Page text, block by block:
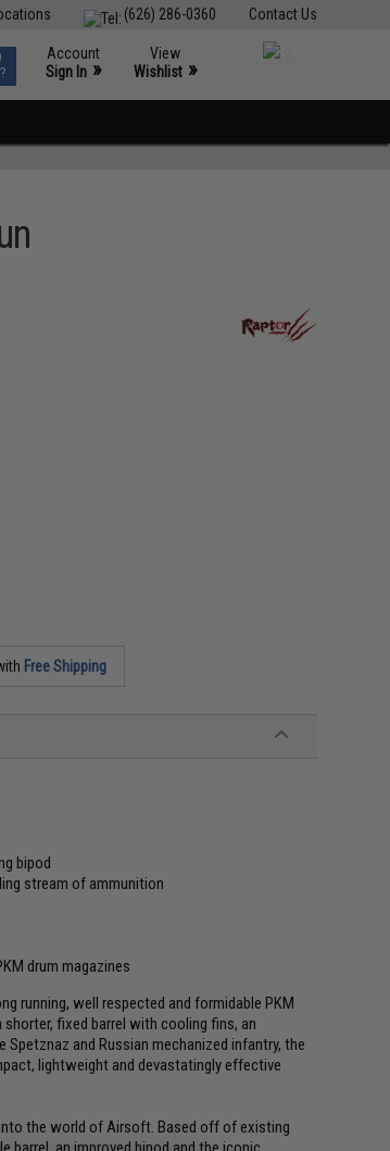
Contact Us
(626) 286-0360
Account
Sign In »
View
Wishlist »
Free Shipping
bipod
stream of ammunition
drum magazines
running, well respected and formidable PKM
fixed barrel with cooling fins, an
and Russian mechanized infantry, the
lightweight and devastatingly effective
the world of Airsoft. Based off of existing